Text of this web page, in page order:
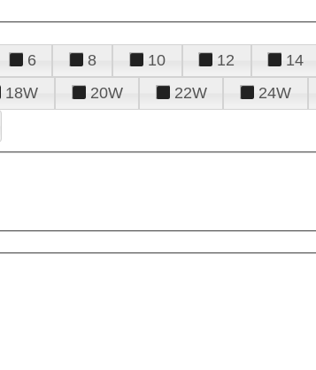
6 8 10 12 14
18W 20W 22W 24W